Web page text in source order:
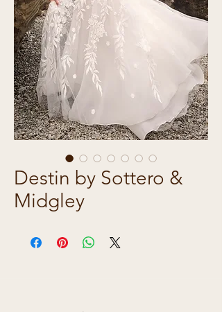
Destin by Sottero &
Midgley